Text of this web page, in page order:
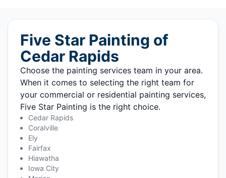
Five Star Painting of
Cedar Rapids
Choose the painting services team in your area.
When it comes to selecting the right team for
your commercial or residential painting services,
Five Star Painting is the right choice.
Cedar Rapids
Coralville
Ely
Fairfax
Hiawatha
Iowa City